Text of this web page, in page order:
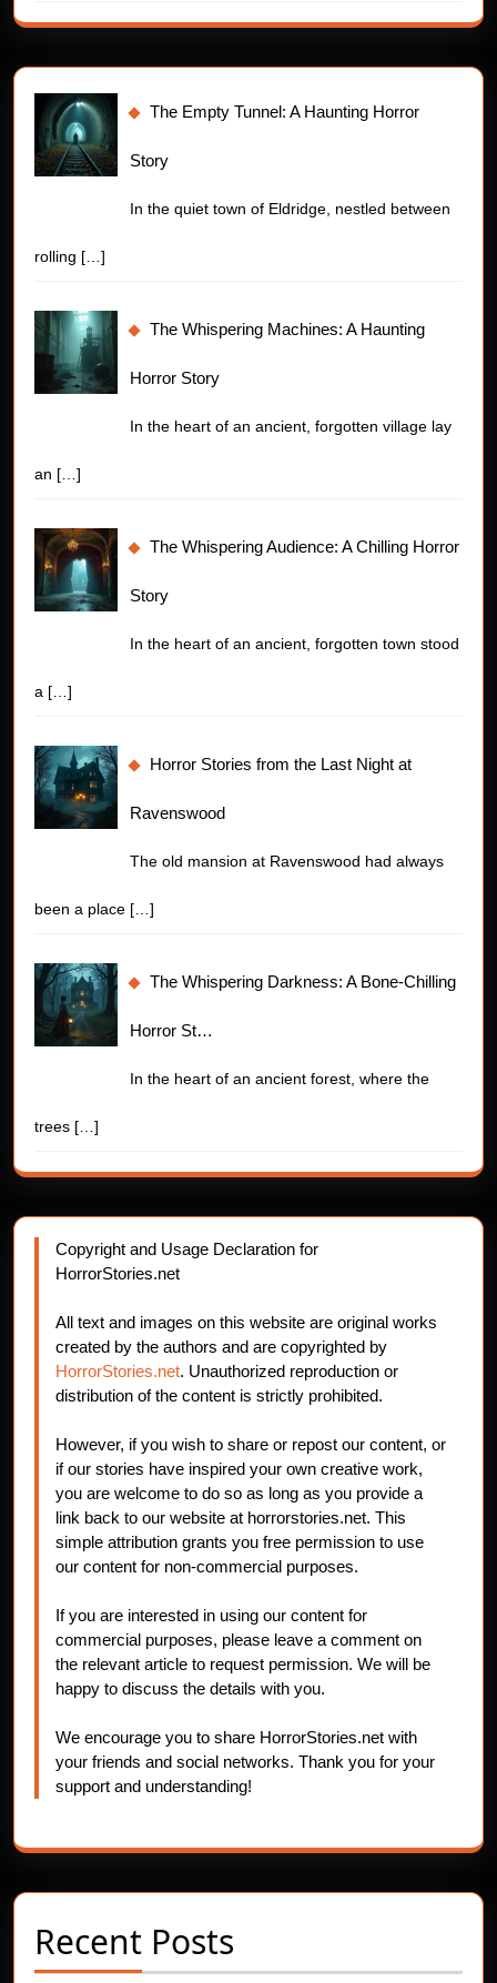
The Empty Tunnel: A Haunting Horror
Story
In the quiet town of Eldridge, nestled between
rolling […]
The Whispering Machines: A Haunting
Horror Story
In the heart of an ancient, forgotten village lay
an […]
The Whispering Audience: A Chilling Horror
Story
In the heart of an ancient, forgotten town stood
a […]
Horror Stories from the Last Night at
Ravenswood
The old mansion at Ravenswood had always
been a place […]
The Whispering Darkness: A Bone-Chilling
Horror St…
In the heart of an ancient forest, where the
trees […]
Copyright and Usage Declaration for
HorrorStories.net
All text and images on this website are original works
created by the authors and are copyrighted by
HorrorStories.net. Unauthorized reproduction or
distribution of the content is strictly prohibited.
However, if you wish to share or repost our content, or
if our stories have inspired your own creative work,
you are welcome to do so as long as you provide a
link back to our website at horrorstories.net. This
simple attribution grants you free permission to use
our content for non-commercial purposes.
If you are interested in using our content for
commercial purposes, please leave a comment on
the relevant article to request permission. We will be
happy to discuss the details with you.
We encourage you to share HorrorStories.net with
your friends and social networks. Thank you for your
support and understanding!
Recent Posts